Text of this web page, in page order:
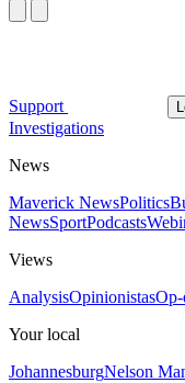
Support
Investigations
News
Maverick NewsPolitics
NewsSportPodcasts
Views
AnalysisOpinionistasOp-
Your local
JohannesburgNelson